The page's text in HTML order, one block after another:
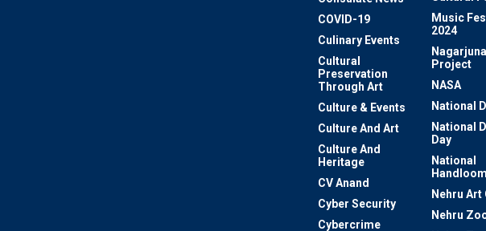
COVID-19
Culinary Events
Cultural
Preservation
Through Art
Culture & Events
Culture And Art
Culture And
Heritage
CV Anand
Cyber Security
Cybercrime
Music
2024
Project
NASA
National
National
Day
National
Nehru Art
Nehru